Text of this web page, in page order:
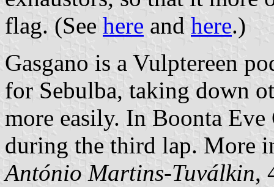
flag. (See here and here.)
Gasgano is a Vulptereen
for Sebulba, taking down
more easily. In Boonta
during the third lap. More
António Martins-Tuválkin,